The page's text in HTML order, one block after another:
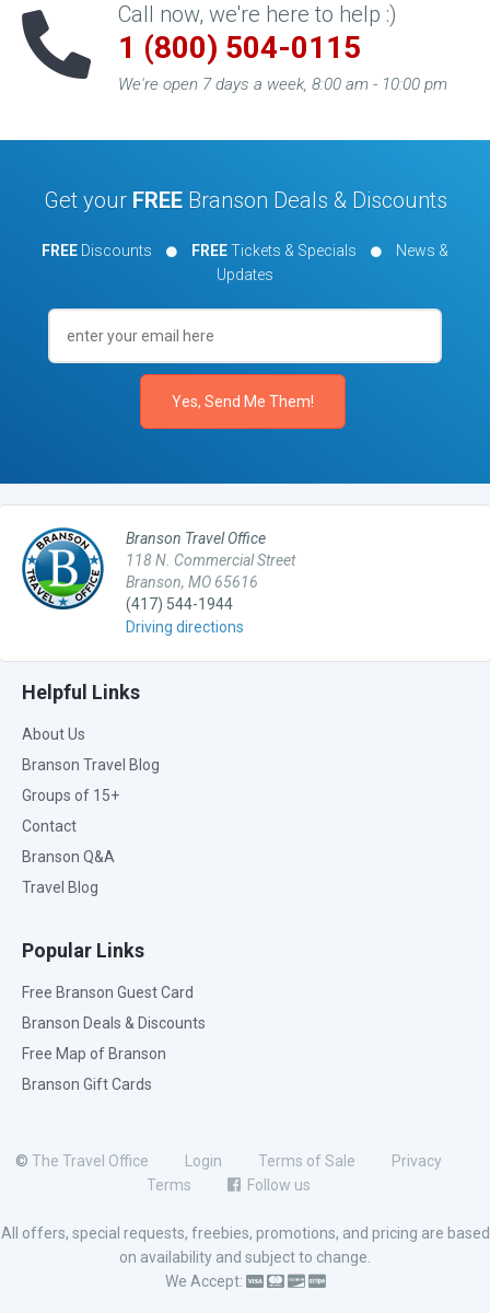
Call now, we're here to help :)
1 (800) 504-0115
We're open 7 days a week, 8:00 am - 10:00 pm
Get your FREEBranson Deals & Discounts
FREE Discounts FREETickets & Specials
News &
Updates
Branson Travel Office
118 N. Commercial Street
Branson, MO 65616
(417) 544-1944
Driving directions
Helpful Links
About Us
Branson Travel Blog
Groups of 15+
Contact
Branson Q&A
Travel Blog
Popular Links
Free Branson Guest Card
Branson Deals & Discounts
Free Map of Branson
Branson Gift Cards
© The Travel Office Login Terms of Sale
Privacy
Terms
Follow us
All offers, special requests, freebies, promotions, and pricing are based
on availability and subject to change.
We Accept: